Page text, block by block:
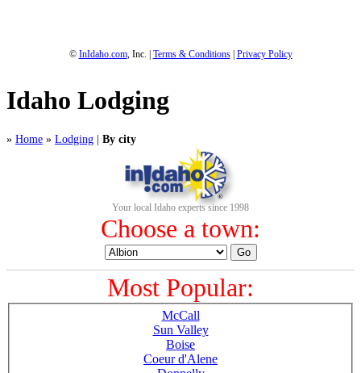
© InIdaho.com, Inc. | Terms & Conditions| Privacy Policy
Idaho Lodging
» Home » Lodging | By city
Your local Idaho experts since 1998
Choose a town:
Most Popular:
McCall
Sun Valley
Boise
Coeur d'Alene